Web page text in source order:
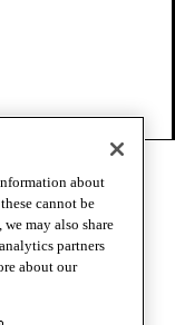
about
cannot be
may also share
partners
about our